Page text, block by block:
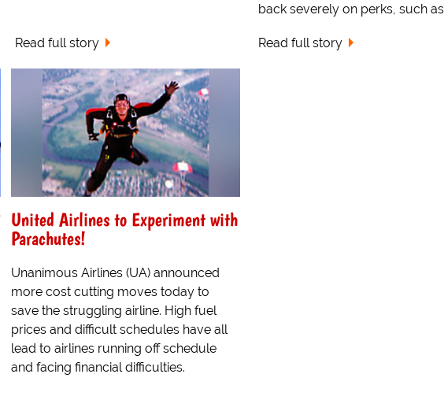
Read full story
back severely on perks, such
Read full story
United Airlines to Experiment with
Parachutes!
Unanimous Airlines (UA) announced
more cost cutting moves today to
save the struggling airline. High fuel
prices and difficult schedules have all
lead to airlines running off schedule
and facing financial difficulties.